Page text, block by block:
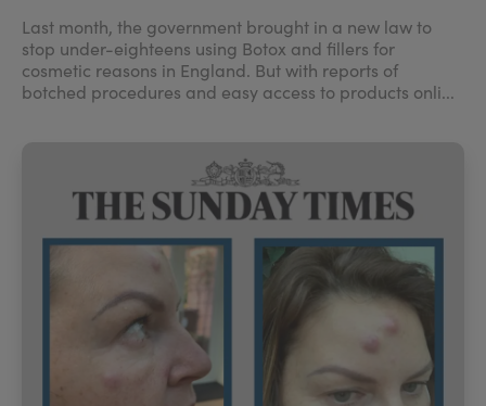
Last month, the government brought in a new law to
stop under-eighteens using Botox and fillers for
cosmetic reasons in England. But with reports of
botched procedures and easy access to products onli...